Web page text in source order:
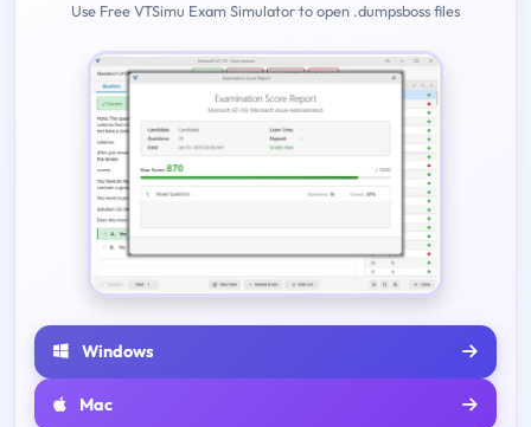
Use Free VTSimu Exam Simulator to open .dumpsboss files
Windows
Mac